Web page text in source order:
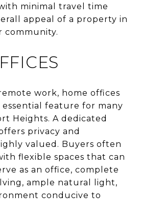
minimal travel time
appeal of a property in
community.
work, home offices
essential feature for many
Heights. A dedicated
privacy and
valued. Buyers often
flexible spaces that can
as an office, complete
ample natural light,
conducive to